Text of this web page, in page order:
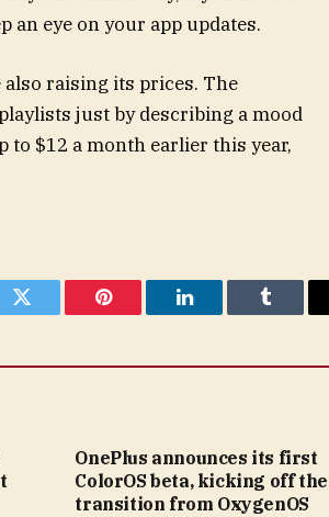
an eye on your app updates.
raising its prices. The
just by describing a mood
to $12 a month earlier this year,
Twitter Pinterest LinkedIn Tumblr
OnePlus announces its first
ColorOS beta, kicking off the
transition from OxygenOS